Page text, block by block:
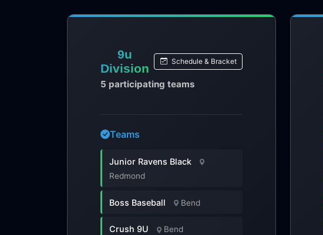
9u
Division
Schedule & Bracket
5 participating teams
Teams
Junior Ravens Black
Redmond
Boss Baseball Bend
Crush 9U Bend